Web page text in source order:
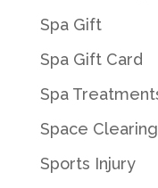
Spa Gift
Spa Gift Card
Spa
Space Clearing
Sports Injury